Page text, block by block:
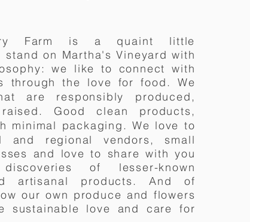
Farm is a quaint little
stand on Martha's Vineyard with
: we like to connect with
through the love for food. We
are responsibly produced,
Good clean products,
minimal packaging. We love to
and regional vendors, small
and love to share with you
of lesser-known
artisanal
products. And of
our own produce and flowers
sustainable love and care for